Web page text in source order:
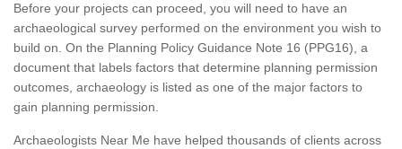
Before your projects can proceed, you will need to have an
archaeological survey performed on the environment you wish to
build on. On the Planning Policy Guidance Note 16 (PPG16), a
document that labels factors that determine planning permission
outcomes, archaeology is listed as one of the major factors to
gain planning permission.
Archaeologists Near Me have helped thousands of clients across